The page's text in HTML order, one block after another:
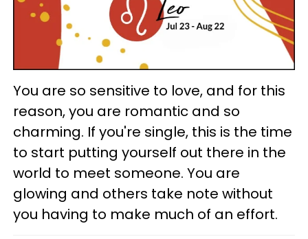
You are so sensitive to love, and for this
reason, you are romantic and so
charming. If you're single, this is the time
to start putting yourself out there in the
world to meet someone. You are
glowing and others take note without
you having to make much of an effort.